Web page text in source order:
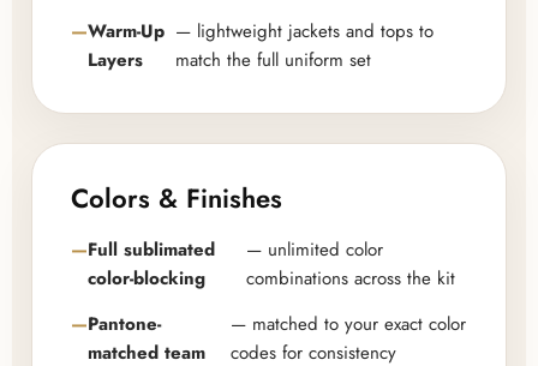
Warm-Up
Layers
— lightweight jackets and tops to
match the full uniform set
Colors & Finishes
Full sublimated
color-blocking
— unlimited color
combinations across the kit
Pantone-
matched team
— matched to your exact color
codes for consistency